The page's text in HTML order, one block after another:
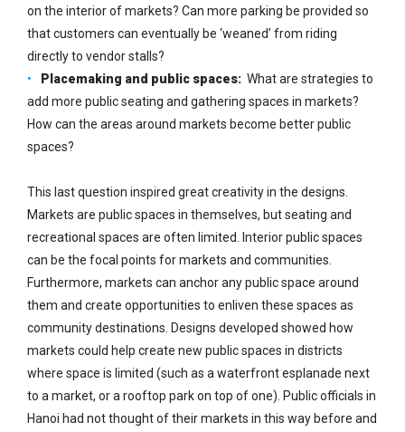
on the interior of markets? Can more parking be provided so
that customers can eventually be ‘weaned’ from riding
directly to vendor stalls?
Placemaking and public spaces: What are strategies to
add more public seating and gathering spaces in markets?
How can the areas around markets become better public
spaces?
This last question inspired great creativity in the designs.
Markets are public spaces in themselves, but seating and
recreational spaces are often limited. Interior public spaces
can be the focal points for markets and communities.
Furthermore, markets can anchor any public space around
them and create opportunities to enliven these spaces as
community destinations. Designs developed showed how
markets could help create new public spaces in districts
where space is limited (such as a waterfront esplanade next
to a market, or a rooftop park on top of one). Public officials in
Hanoi had not thought of their markets in this way before and